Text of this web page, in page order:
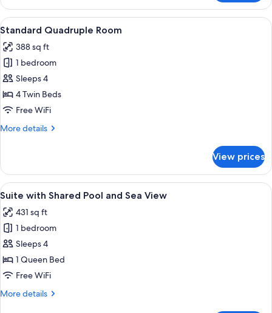
Room,
Sea
View
View
all
photos
for
Standard
Quadruple
Room
A twin room with two single beds,
8
Standard Quadruple Room
388 sq ft
1 bedroom
Sleeps 4
4 Twin Beds
Free WiFi
More details
More
Quadruple
Room
View prices
View
all
photos
for
Suite
with
Shared
and
A neatly made bed with a striped
17
Suite with Shared Pool and Sea View
431 sq ft
1 bedroom
Sleeps 4
1 Queen Bed
Free WiFi
More details
More